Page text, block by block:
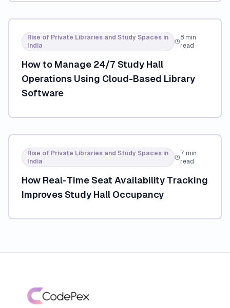
Rise of Private Libraries and Study Spaces in
India
8 min
read
How to Manage 24/7 Study Hall
Operations Using Cloud-Based Library
Software
Rise of Private Libraries and Study Spaces in
India
7 min
read
How Real-Time Seat Availability Tracking
Improves Study Hall Occupancy